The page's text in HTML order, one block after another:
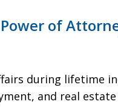
of
during lifetime
and real